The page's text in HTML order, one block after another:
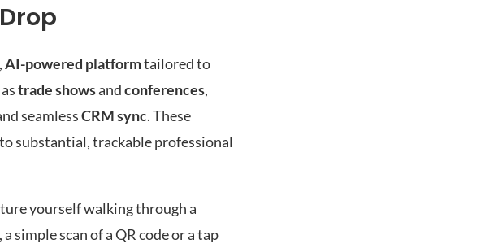
AI-powered platformtailored to
trade showsandconferences,
seamlessCRM sync. These
substantial, trackable professional
yourself walking through a
scan of a QR code or a tap